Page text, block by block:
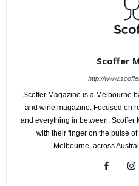
Scoffer
http://
Scoffer Magazine is a Melbourne
and wine magazine. Focused on
and everything in between, Scoffer
with their finger on the pulse
Melbourne, across